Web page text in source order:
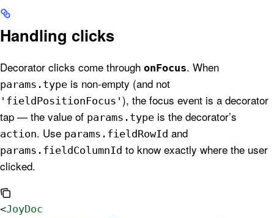
Handling clicks
Decorator clicks come through onFocus. When
params.type is non-empty (and not
'fieldPositionFocus' ), the focus event is a decorator
tap — the value of params.type is the decorator’s
action. Use params.fieldRowId and
params.fieldColumnId to know exactly where the user
clicked.
<JoyDoc